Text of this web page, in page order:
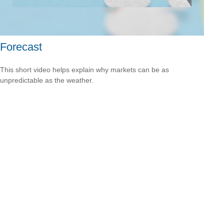
Forecast
This short video helps explain why markets can be as
unpredictable as the weather.